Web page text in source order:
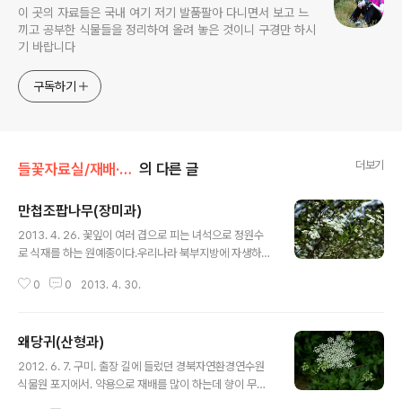
이 곳의 자료들은 국내 여기 저기 발품팔아 다니면서 보고 느
끼고 공부한 식물들을 정리하여 올려 놓은 것이니 구경만 하시
기 바랍니다
구독하기
들꽃자료실/재배·원예종 의 다른 글 더보기
만첩조팝나무(장미과)
2013. 4. 26. 꽃잎이 여러 겹으로 피는 녀석으로 정원수
로 식재를 하는 원예종이다.우리나라 북부지방에 자생하
나무 : https://qweenbee.tistory.com/8894069 h
bee.tistory.com/8889290 https://qweenbee.tist
ory.com/8888315 https://qweenbee.tistory.co
m/8902595https://qweenbee.tistory.com/8907
0 0 2013. 4. 30.
왜당귀(산형과)
2012. 6. 7. 구미. 출장 길에 들렀던 경북자연환경연수원
식물원 포지에서. 약용으로 재배를 많이 하는데 향이 무척